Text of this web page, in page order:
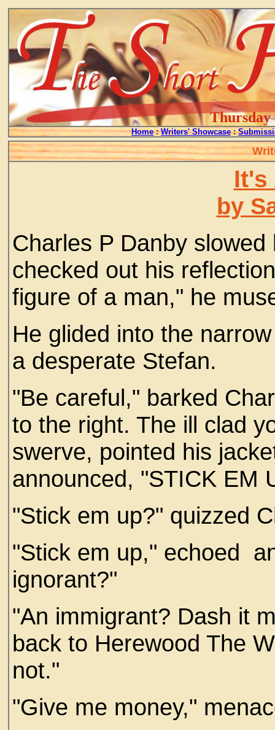
Thursday
Home : Writers' Showcase :
It's
by
Charles P Danby
checked out his
figure of a man," he
He glided into the
a desperate Stefan.
"Be careful," barked
to the right. The ill clad
swerve, pointed his
announced, "STICK EM
"Stick em up?" quizzed
"Stick em up," echoed
ignorant?"
"An immigrant? Dash it
back to Herewood The
not."
"Give me money,"